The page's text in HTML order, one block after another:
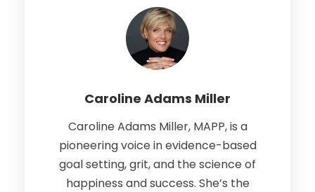
Caroline Adams Miller
Caroline Adams Miller, MAPP, is a
pioneering voice in evidence-based
goal setting, grit, and the science of
happiness and success. She’s the